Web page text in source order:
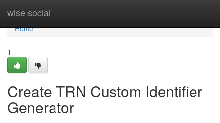
wise-social
Home
Home
1
Create TRN Custom Identifier
Generator